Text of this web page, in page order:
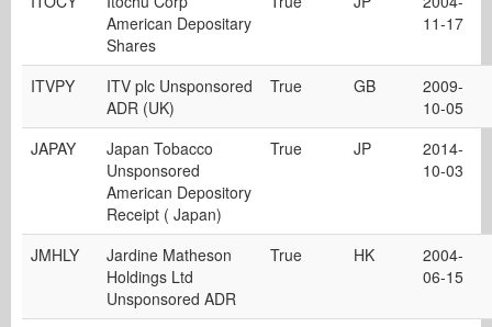
American Depositary
Shares
11-17
ITVPY
ITV plc Unsponsored
ADR (UK)
True GB
2009-
10-05
JAPAY
Japan Tobacco
Unsponsored
American Depository
Receipt ( Japan)
True JP
2014-
10-03
JMHLY
Jardine Matheson
Holdings Ltd
Unsponsored ADR
True HK
2004-
06-15